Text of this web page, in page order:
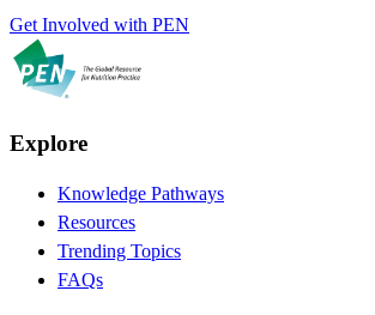
Get Involved with PEN
Explore
Knowledge Pathways
Resources
Trending Topics
FAQs